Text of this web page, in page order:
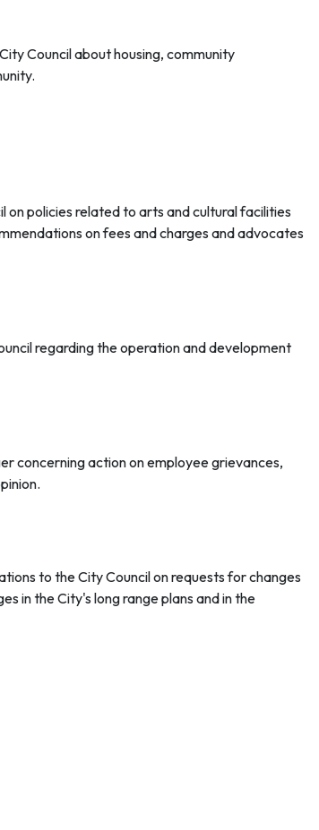
Council about housing, community
on policies related to arts and cultural facilities
on fees and charges and advocates
regarding the operation and development
concerning action on employee grievances,
to the City Council on requests for changes
in the City's long range plans and in the